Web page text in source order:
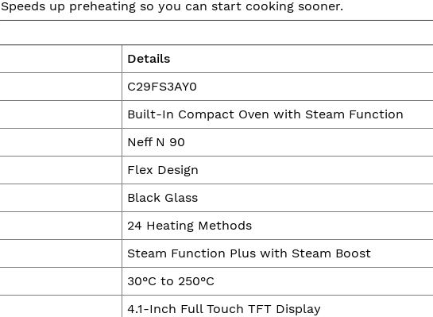
Speeds up preheating so you can start cooking sooner.
Details
C29FS3AY0
Built-In Compact Oven with Steam Function
Neff N 90
Flex Design
Black Glass
24 Heating Methods
Steam Function Plus with Steam Boost
30°C to 250°C
4.1-Inch Full Touch TFT Display